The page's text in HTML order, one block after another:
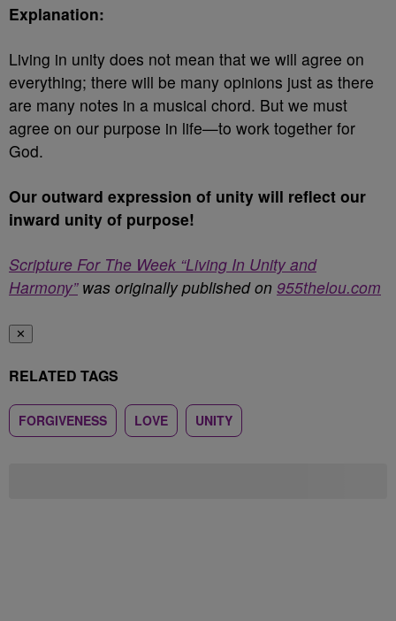
Explanation:
Living in unity does not mean that we will agree on
everything; there will be many opinions just as there
are many notes in a musical chord. But we must
agree on our purpose in life—to work together for
God.
Our outward expression of unity will reflect our
inward unity of purpose!
Scripture For The Week “Living In Unity and
Harmony”was originally published on 955thelou.com
✕
RELATED TAGS
FORGIVENESS LOVE UNITY